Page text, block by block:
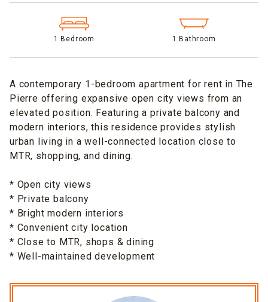
1 Bedroom 1 Bathroom
A contemporary 1-bedroom apartment for rent in The
Pierre offering expansive open city views from an
elevated position. Featuring a private balcony and
modern interiors, this residence provides stylish
urban living in a well-connected location close to
MTR, shopping, and dining.
* Open city views
* Private balcony
* Bright modern interiors
* Convenient city location
* Close to MTR, shops & dining
* Well-maintained development